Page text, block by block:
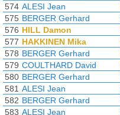
574 ALESI Jean
575 BERGER Gerhard
576 HILL Damon
577 HAKKINEN Mika
578 BERGER Gerhard
579 COULTHARD David
580 BERGER Gerhard
581 ALESI Jean
582 BERGER Gerhard
583 ALESI Jean